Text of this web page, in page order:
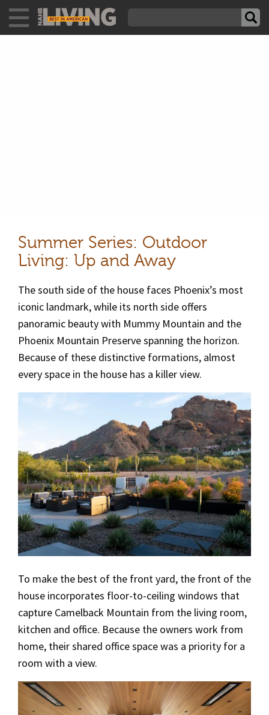
Summer Series: Outdoor
Living: Up and Away
The south side of the house faces Phoenix’s most
iconic landmark, while its north side offers
panoramic beauty with Mummy Mountain and the
Phoenix Mountain Preserve spanning the horizon.
Because of these distinctive formations, almost
every space in the house has a killer view.
To make the best of the front yard, the front of the
house incorporates floor-to-ceiling windows that
capture Camelback Mountain from the living room,
kitchen and office. Because the owners work from
home, their shared office space was a priority for a
room with a view.